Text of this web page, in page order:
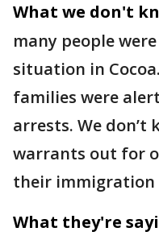
What we don't
many people
situation in
families were
arrests. We don’t
warrants out for
their immigration
What they're